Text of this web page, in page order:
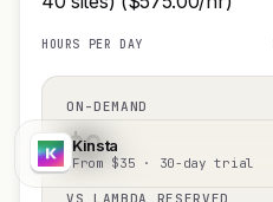
HOURS PER DAY
ON-DEMAND
$0/mo
VS LAMBDA RESERVED
Kinsta
From $35 · 30-day trial